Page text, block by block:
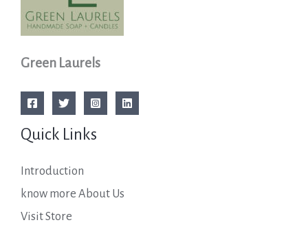
Green Laurels
Quick Links
Introduction
know more About Us
Visit Store